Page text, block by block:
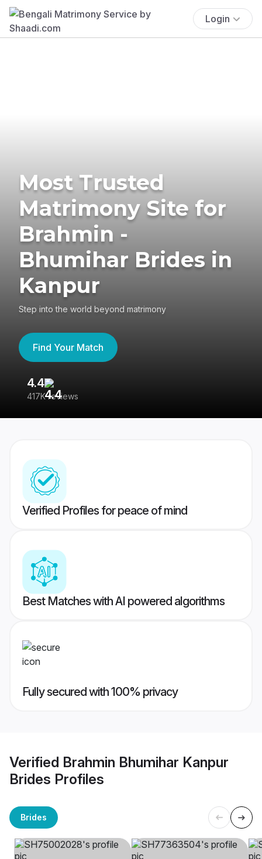
Login
Most Trusted
Matrimony Site for
Brahmin -
Bhumihar Brides in
Kanpur
Step into the world beyond matrimony
Find Your Match
4.4
417K reviews
Verified Profiles for peace of mind
Best Matches with AI powered algorithms
Fully secured with 100% privacy
Verified Brahmin Bhumihar Kanpur
Brides Profiles
Brides